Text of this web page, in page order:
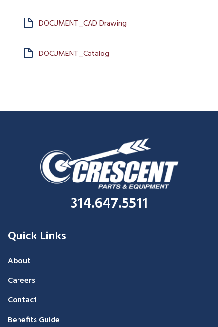
DOCUMENT_CAD Drawing
DOCUMENT_Catalog
314.647.5511
Quick Links
About
Careers
Contact
Benefits Guide